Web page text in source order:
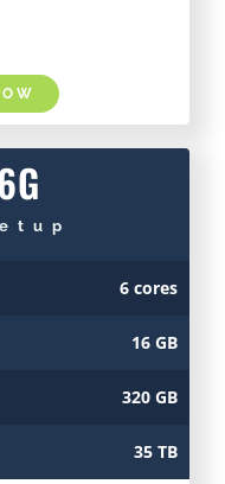
6 cores
16 GB
320 GB
35 TB